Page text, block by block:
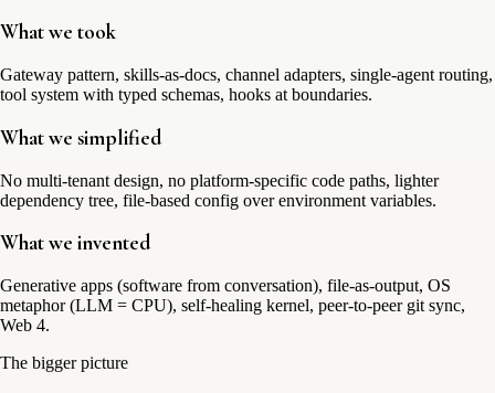
What we took
Gateway pattern, skills-as-docs, channel adapters, single-agent routing,
tool system with typed schemas, hooks at boundaries.
What we simplified
No multi-tenant design, no platform-specific code paths, lighter
dependency tree, file-based config over environment variables.
What we invented
Generative apps (software from conversation), file-as-output, OS
metaphor (LLM = CPU), self-healing kernel, peer-to-peer git sync,
Web 4.
The bigger picture